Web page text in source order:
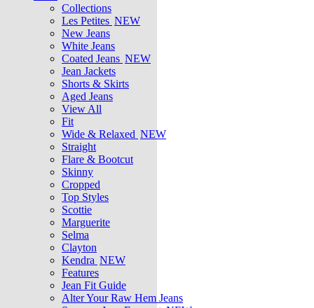
Collections
Les Petites NEW
New Jeans
White Jeans
Coated Jeans NEW
Jean Jackets
Shorts & Skirts
Aged Jeans
View All
Fit
Wide & Relaxed NEW
Straight
Flare & Bootcut
Skinny
Cropped
Top Styles
Scottie
Marguerite
Selma
Clayton
Kendra NEW
Features
Jean Fit Guide
Alter Your Raw Hem Jeans